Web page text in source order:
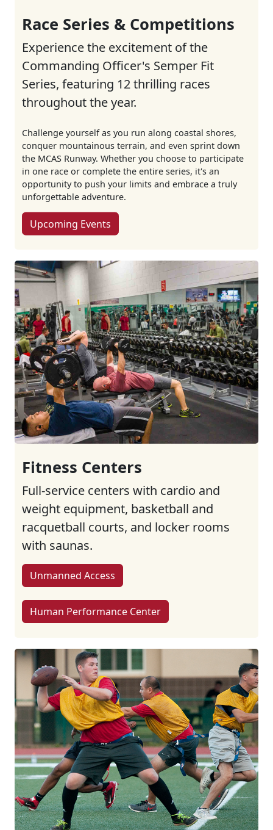
Race Series & Competitions
Experience the excitement of the
Commanding Officer's Semper Fit
Series, featuring 12 thrilling races
throughout the year.
Challenge yourself as you run along coastal shores,
conquer mountainous terrain, and even sprint down
the MCAS Runway. Whether you choose to participate
in one race or complete the entire series, it's an
opportunity to push your limits and embrace a truly
unforgettable adventure.
Upcoming Events
Fitness Centers
Full-service centers with cardio and
weight equipment, basketball and
racquetball courts, and locker rooms
with saunas.
Unmanned Access
Human Performance Center